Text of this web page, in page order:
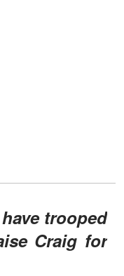
Craig for